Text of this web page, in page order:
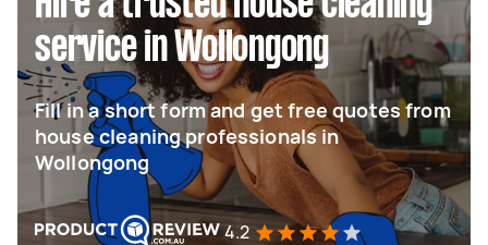
service in Wollongong
Fill in a short form and get free quotes from
house cleaning professionals in
Wollongong
4.2